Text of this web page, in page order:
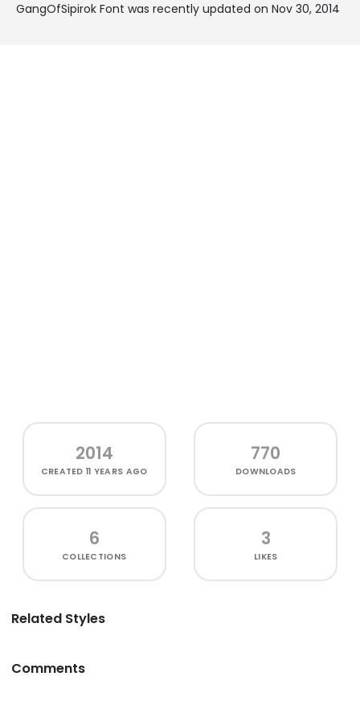
GangOfSipirok Font was recently updated on Nov 30, 2014
2014
CREATED11 YEARS AGO
770
DOWNLOADS
6
COLLECTIONS
3
LIKES
Related Styles
Comments